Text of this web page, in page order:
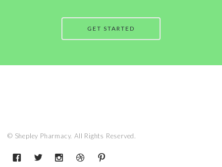
GET STARTED
© Shepley Pharmacy. All Rights Reserved.